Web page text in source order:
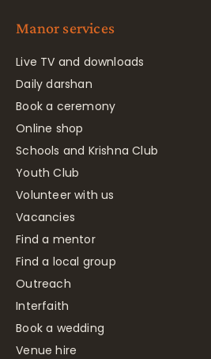
Manor services
Live TV and downloads
Daily darshan
Book a ceremony
Online shop
Schools and Krishna Club
Youth Club
Volunteer with us
Vacancies
Find a mentor
Find a local group
Outreach
Interfaith
Book a wedding
Venue hire